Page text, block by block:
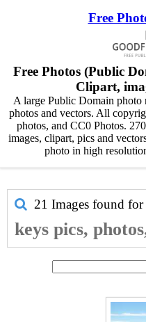
Free
Free Photos (Public
Clipart,
A large Public Domain
photos and vectors. All
photos, and CC0 Photos.
images, clipart, pics and
photo in high
21 Images found
keys pics,